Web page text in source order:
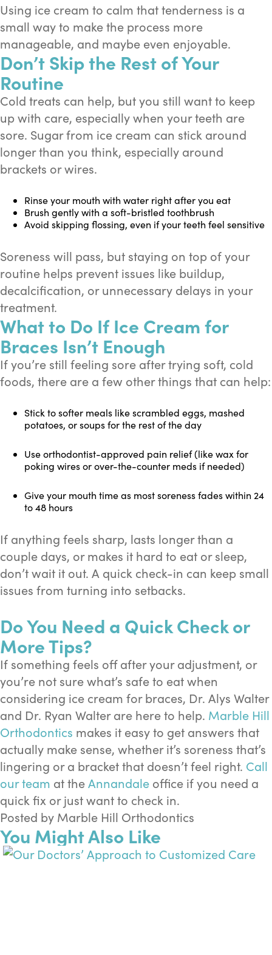
Using ice cream to calm that tenderness is a
small way to make the process more
manageable, and maybe even enjoyable.
Don’t Skip the Rest of Your
Routine
Cold treats can help, but you still want to keep
up with care, especially when your teeth are
sore. Sugar from ice cream can stick around
longer than you think, especially around
brackets or wires.
Rinse your mouth with water right after you eat
Brush gently with a soft-bristled toothbrush
Avoid skipping flossing, even if your teeth feel sensitive
Soreness will pass, but staying on top of your
routine helps prevent issues like buildup,
decalcification, or unnecessary delays in your
treatment.
What to Do If Ice Cream for
Braces Isn’t Enough
If you’re still feeling sore after trying soft, cold
foods, there are a few other things that can help:
Stick to softer meals like scrambled eggs, mashed
potatoes, or soups for the rest of the day
Use orthodontist-approved pain relief (like wax for
poking wires or over-the-counter meds if needed)
Give your mouth time as most soreness fades within 24
to 48 hours
If anything feels sharp, lasts longer than a
couple days, or makes it hard to eat or sleep,
don’t wait it out. A quick check-in can keep small
issues from turning into setbacks.
Do You Need a Quick Check or
More Tips?
If something feels off after your adjustment, or
you’re not sure what’s safe to eat when
considering ice cream for braces, Dr. Alys Walter
and Dr. Ryan Walter are here to help. Marble Hill
Orthodontics makes it easy to get answers that
actually make sense, whether it’s soreness that’s
lingering or a bracket that doesn’t feel right. Call
our team at theAnnandale office if you need a
quick fix or just want to check in.
Posted by Marble Hill Orthodontics
You Might Also Like